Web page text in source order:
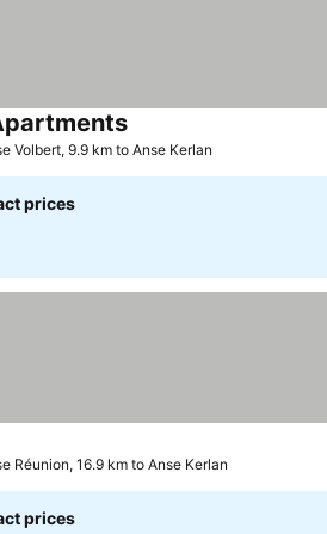
See prices
Volbert, 9.9 km to Anse Kerlan
prices
Réunion, 16.9 km to Anse Kerlan
prices